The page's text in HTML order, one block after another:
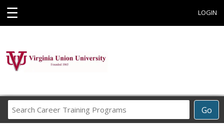
☰ LOGIN
Go
Career